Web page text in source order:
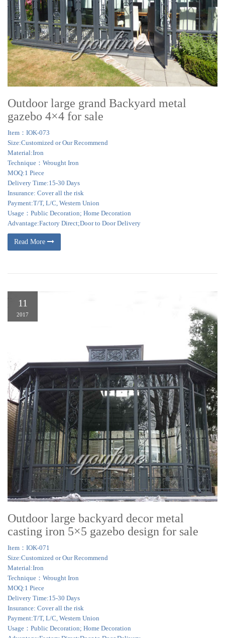
Outdoor large grand Backyard metal
gazebo 4×4 for sale
Item：IOK-073
Size:Customized or Our Recommend
Material:Iron
Technique：Wrought Iron
MOQ:1 Piece
Delivery Time:15-30 Days
Insurance: Cover all the risk
Payment:T/T, L/C, Western Union
Usage：Public Decoration; Home Decoration
Advantage:Factory Direct;Door to Door Delivery
Read More
11
2017
Outdoor large backyard decor metal
casting iron 5×5 gazebo design for sale
Item：IOK-071
Size:Customized or Our Recommend
Material:Iron
Technique：Wrought Iron
MOQ:1 Piece
Delivery Time:15-30 Days
Insurance: Cover all the risk
Payment:T/T, L/C, Western Union
Usage：Public Decoration; Home Decoration